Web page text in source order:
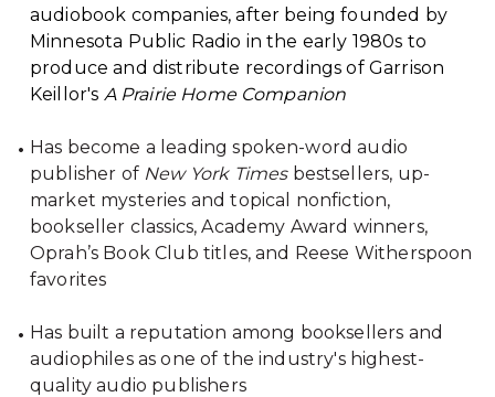
audiobook companies, after being founded by
Minnesota Public Radio in the early 1980s to
produce and distribute recordings of Garrison
Keillor's A Prairie Home Companion
Has become a leading spoken-word audio
publisher of New York Timesbestsellers, up-
market mysteries and topical nonfiction,
bookseller classics, Academy Award winners,
Oprah’s Book Club titles, and Reese Witherspoon
favorites
Has built a reputation among booksellers and
audiophiles as one of the industry's highest-
quality audio publishers